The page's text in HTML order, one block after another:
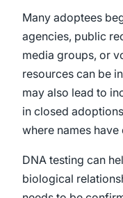
Many adoptees
agencies, public
media groups, or
resources can be
may also lead to
in closed
where names
DNA testing can
biological